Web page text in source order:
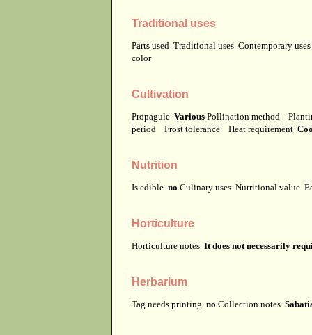
Traditional uses
Parts used Traditional uses Contemporary
color
Cultivation
Propagule Various Pollination method
period
Frost tolerance Heat requirement
Nutrition
Is edible no Culinary uses Nutritional value
Horticulture
Horticulture notes It does not necessarily
Herbarium
Tag needs printing no Collection notes